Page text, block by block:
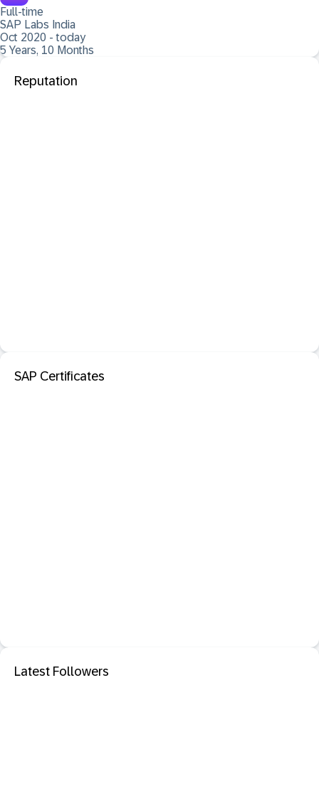
Full-time
SAP Labs India
Oct 2020 - today
5 Years, 10 Months
Reputation
SAP Certificates
Latest Followers